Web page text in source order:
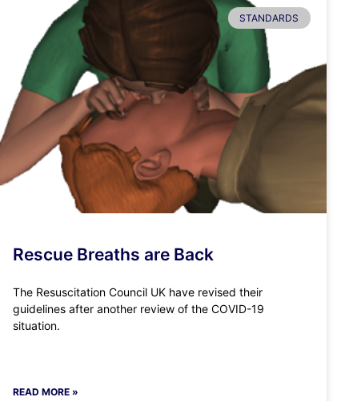
STANDARDS
Rescue Breaths are Back
The Resuscitation Council UK have revised their
guidelines after another review of the COVID-19
situation.
READ MORE »